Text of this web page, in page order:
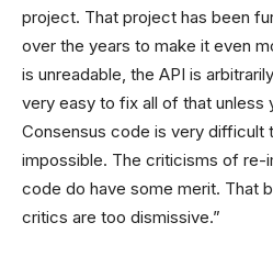
project. That project has been
over the years to make it even
is unreadable, the API is
very easy to fix all of that unless
Consensus code is very difficult
impossible. The criticisms of re-
code do have some merit. That
critics are too dismissive.”